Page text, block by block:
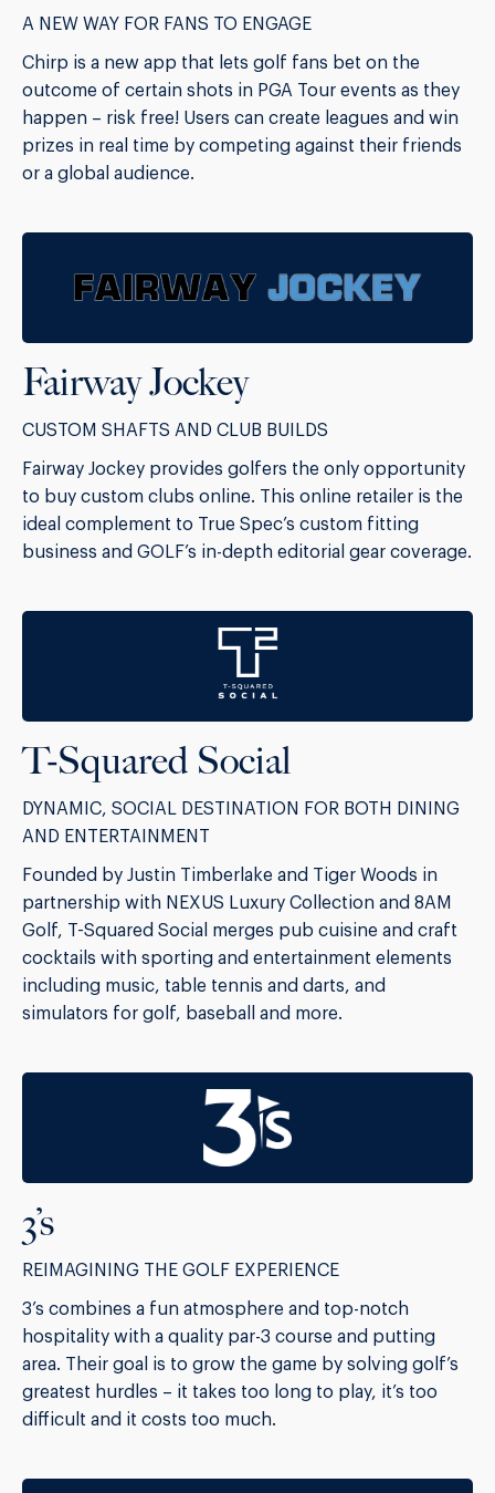
A NEW WAY FOR FANS TO ENGAGE
Chirp is a new app that lets golf fans bet on the
outcome of certain shots in PGA Tour events as they
happen – risk free! Users can create leagues and win
prizes in real time by competing against their friends
or a global audience.
Fairway Jockey
CUSTOM SHAFTS AND CLUB BUILDS
Fairway Jockey provides golfers the only opportunity
to buy custom clubs online. This online retailer is the
ideal complement to True Spec’s custom fitting
business and GOLF’s in-depth editorial gear coverage.
T-Squared Social
DYNAMIC, SOCIAL DESTINATION FOR BOTH DINING
AND ENTERTAINMENT
Founded by Justin Timberlake and Tiger Woods in
partnership with NEXUS Luxury Collection and 8AM
Golf, T-Squared Social merges pub cuisine and craft
cocktails with sporting and entertainment elements
including music, table tennis and darts, and
simulators for golf, baseball and more.
3’s
REIMAGINING THE GOLF EXPERIENCE
3’s combines a fun atmosphere and top-notch
hospitality with a quality par-3 course and putting
area. Their goal is to grow the game by solving golf’s
greatest hurdles – it takes too long to play, it’s too
difficult and it costs too much.